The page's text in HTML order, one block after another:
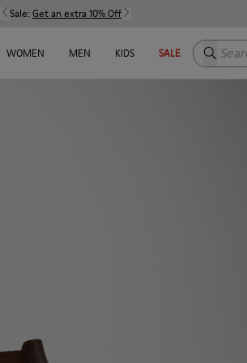
Sale: Get an extra 10% Off
WOMEN MEN KIDS SALE Search